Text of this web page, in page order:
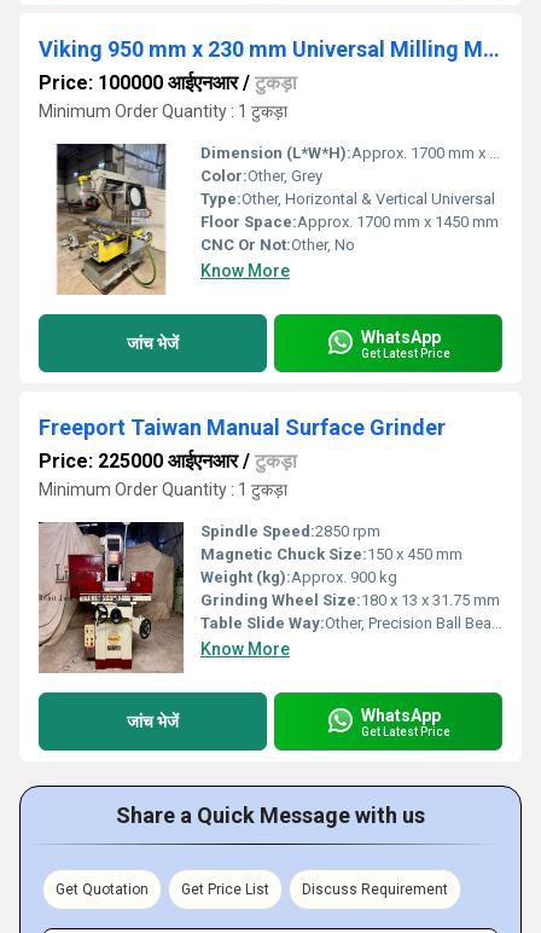
Viking 950 mm x 230 mm Universal Milling Machine
Price: 100000 आईएनआर/ टुकड़ा
Minimum Order Quantity : 1 टुकड़ा
Dimension (L*W*H):Approx. 1700 mm x 1450 mm x 1650 mm
Color:Other, Grey
Type:Other, Horizontal & Vertical Universal
Floor Space:Approx. 1700 mm x 1450 mm
CNC Or Not:Other, No
Know More
जांच भेजें WhatsApp
Get Latest Price
Freeport Taiwan Manual Surface Grinder
Price: 225000 आईएनआर/ टुकड़ा
Minimum Order Quantity : 1 टुकड़ा
Spindle Speed:2850 rpm
Magnetic Chuck Size:150 x 450 mm
Weight (kg):Approx. 900 kg
Grinding Wheel Size:180 x 13 x 31.75 mm
Table Slide Way:Other, Precision Ball Bearing
Know More
जांच भेजें WhatsApp
Get Latest Price
Share a Quick Message with us
Get Quotation Get Price List Discuss Requirement